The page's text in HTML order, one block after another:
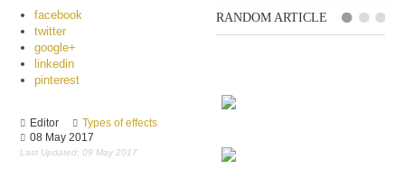
facebook
twitter
google+
linkedin
pinterest
Editor
Types of effects
08 May 2017
Last Updated: 09 May 2017
RANDOM ARTICLE